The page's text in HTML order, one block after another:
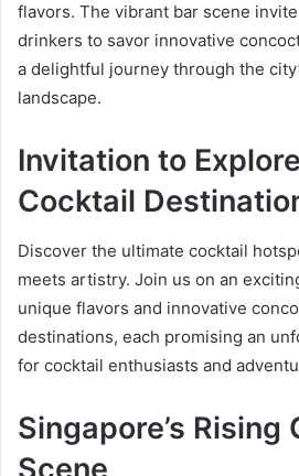
flavors. The vibrant bar scene
drinkers to savor innovative
a delightful journey through the
landscape.
Invitation to
Cocktail
Discover the ultimate cocktail
meets artistry. Join us on an
unique flavors and innovative
destinations, each promising an
for cocktail enthusiasts and
Singapore’s Rising
Scene